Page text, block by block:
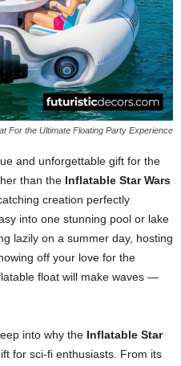
For the Ultimate Floating Party Experience
and unforgettable gift for the
than the Inflatable Star Wars
creation perfectly
into one stunning pool or lake
lazily on a summer day, hosting
off your love for the
float will make waves —
into why the Inflatable Star
for sci-fi enthusiasts. From its